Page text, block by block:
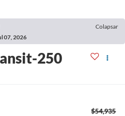
Colapsar
07, 2026
250
$54,935